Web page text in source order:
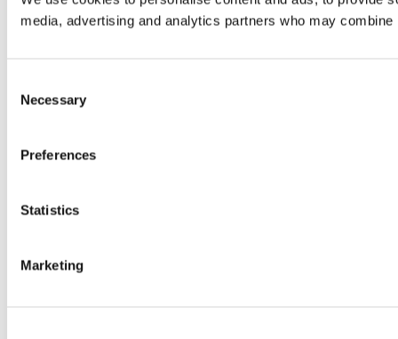
media, advertising and analytics partners who may
Selection
Necessary
Preferences
Statistics
Marketing